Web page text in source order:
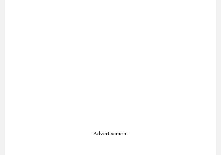
Advertisement